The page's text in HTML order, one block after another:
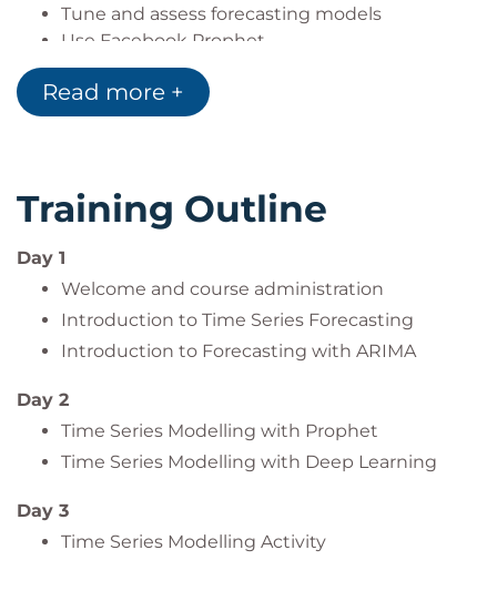
Tune and assess forecasting models
Use Facebook Prophet
Build and evaluate a model using prophet
Understand deep learning approaches for time
series modelling
Work on a practical time series modelling
problem.
Read more +
Training Outline
Day 1
Welcome and course administration
Introduction to Time Series Forecasting
Introduction to Forecasting with ARIMA
Day 2
Time Series Modelling with Prophet
Time Series Modelling with Deep Learning
Day 3
Time Series Modelling Activity